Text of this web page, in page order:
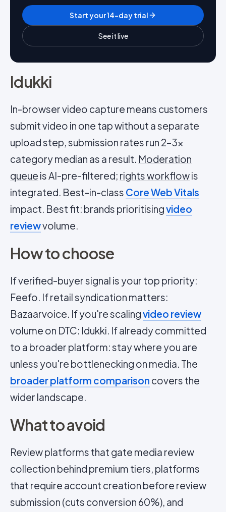
Start your 14-day trial
See it live
Idukki
In-browser video capture means customers
submit video in one tap without a separate
upload step, submission rates run 2–3x
category median as a result. Moderation
queue is AI-pre-filtered; rights workflowis
integrated. Best-in-class Core Web Vitals
impact. Best fit: brands prioritisingvideo
reviewvolume.
How to choose
If verified-buyer signal is your top priority:
Feefo. If retail syndication matters:
Bazaarvoice. If you're scalingvideo review
volume on DTC: Idukki. If already committed
to a broader platform: stay where you are
unless you're bottlenecking on media. The
broader platform comparison covers the
wider landscape.
What to avoid
Review platforms that gate media review
collection behind premium tiers, platforms
that require account creation before review
submission (cuts conversion 60%), and